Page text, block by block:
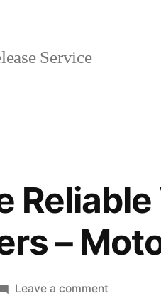
Service
–
Leave a commenton